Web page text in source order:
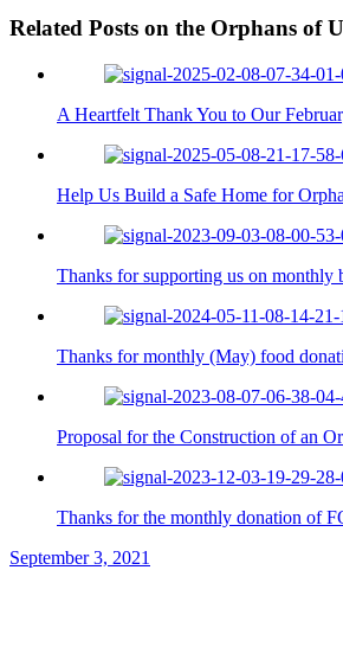
Related Posts on the Orphans of
A Heartfelt Thank You to Our
Help Us Build a Safe Home for
Thanks for supporting us on monthly
Thanks for monthly (May) food
Proposal for the Construction of an
Thanks for the monthly donation of
September 3, 2021